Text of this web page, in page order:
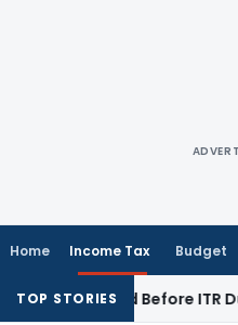
Home Income Tax Budget
TOP STORIES
If Paid Before ITR Due